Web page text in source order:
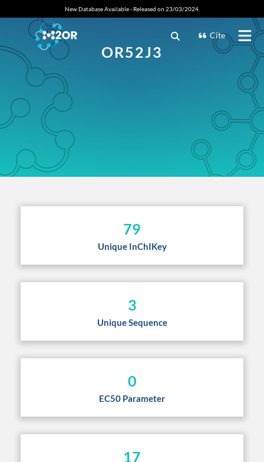
New Database Available - Released on 23/03/2024.
Cite
OR52J3
79
Unique InChIKey
3
Unique Sequence
0
EC50 Parameter
17